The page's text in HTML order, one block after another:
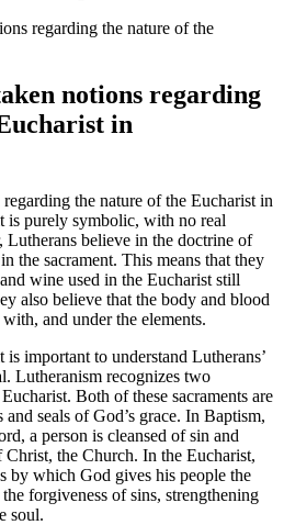
notions regarding
in
the nature of the Eucharist in
is purely symbolic, with no real
Lutherans believe in the doctrine of
the sacrament. This means that they
wine used in the Eucharist still
also believe that the body and blood
and under the elements.
important to understand Lutherans’
Lutheranism recognizes two
Both of these sacraments are
seals of God’s grace. In Baptism,
a person is cleansed of sin and
the Church. In the Eucharist,
by which God gives his people the
forgiveness of sins, strengthening
soul.